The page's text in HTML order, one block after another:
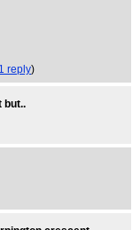
1 reply)
but..